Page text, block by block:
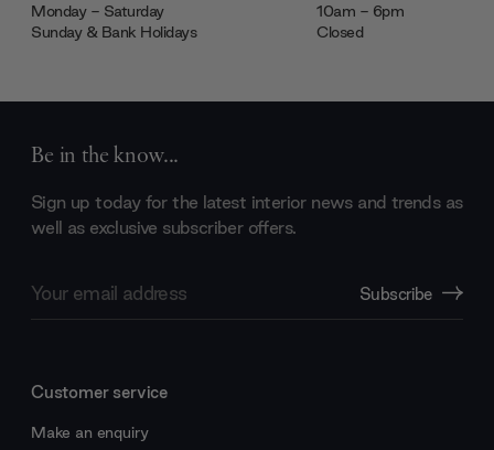
Monday - Saturday
10am - 6pm
Sunday & Bank Holidays
Closed
Be in the know...
Sign up today for the latest interior news and trends as
well as exclusive subscriber offers.
Address
Subscribe
Customer service
Make an enquiry